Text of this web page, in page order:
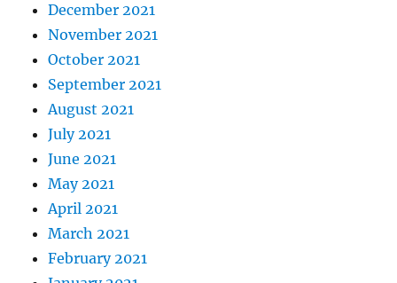
December 2021
November 2021
October 2021
September 2021
August 2021
July 2021
June 2021
May 2021
April 2021
March 2021
February 2021